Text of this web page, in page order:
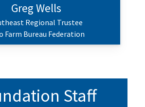
Greg Wells
Regional Trustee
Farm Bureau Federation
Staff